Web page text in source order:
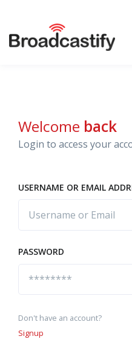
Welcome back
Login to access your
USERNAME OR EMAIL
PASSWORD
Don't have an account?
Signup